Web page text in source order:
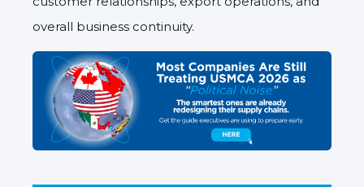
overall business continuity.